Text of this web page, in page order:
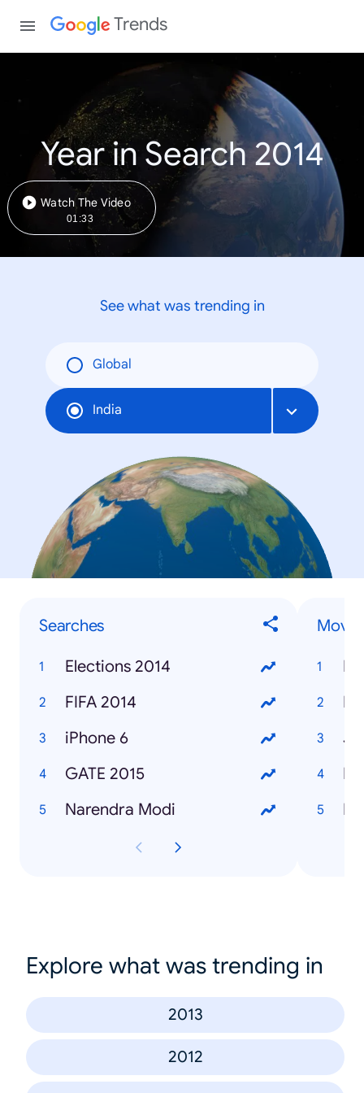
Trends
Year in Search 2014
Watch The Video
01:33
See what was trending in
Global
India
Searches
Elections 2014
FIFA 2014
iPhone 6
GATE 2015
Narendra Modi
Explore what was trending in
2013
2012